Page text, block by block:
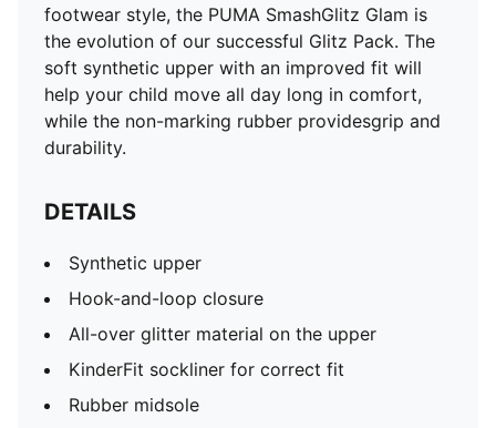
footwear style, the PUMA SmashGlitz Glam is
the evolution of our successful Glitz Pack. The
soft synthetic upper with an improved fit will
help your child move all day long in comfort,
while the non-marking rubber providesgrip and
durability.
DETAILS
Synthetic upper
Hook-and-loop closure
All-over glitter material on the upper
KinderFit sockliner for correct fit
Rubber midsole